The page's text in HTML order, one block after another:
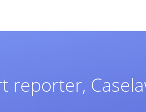
reporter,